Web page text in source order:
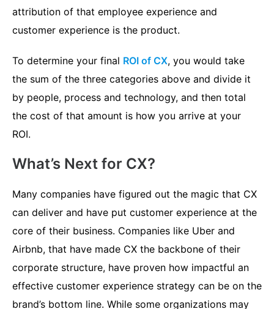
attribution of that employee experience and
customer experience is the product.
To determine your final ROI of CX, you would take
the sum of the three categories above and divide it
by people, process and technology, and then total
the cost of that amount is how you arrive at your
ROI.
What’s Next for CX?
Many companies have figured out the magic that CX
can deliver and have put customer experience at the
core of their business. Companies like Uber and
Airbnb, that have made CX the backbone of their
corporate structure, have proven how impactful an
effective customer experience strategy can be on the
brand’s bottom line. While some organizations may